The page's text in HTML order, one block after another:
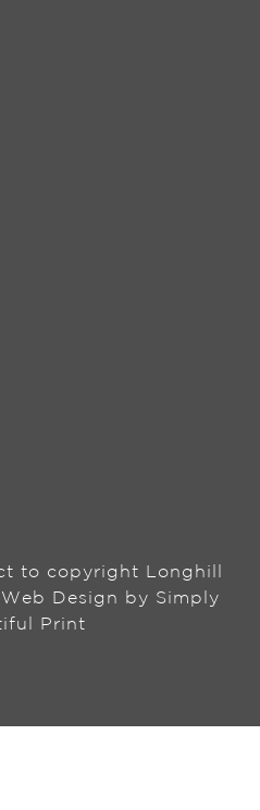
to copyright Longhill
Design by Simply
Print